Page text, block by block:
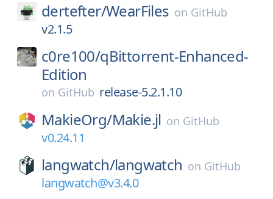
dertefter/WearFiles on GitHub
v2.1.5
c0re100/qBittorrent-Enhanced-
Edition
on GitHub release-5.2.1.10
MakieOrg/Makie.jl on GitHub
v0.24.11
langwatch/langwatch on GitHub
langwatch@v3.4.0